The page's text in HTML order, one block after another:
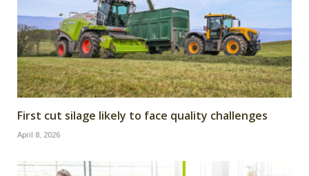
First cut silage likely to face quality challenges
April 8, 2026